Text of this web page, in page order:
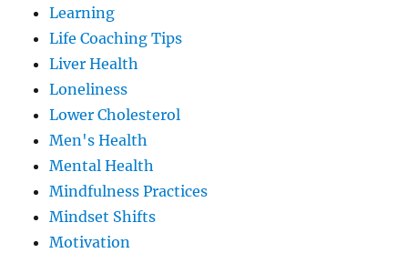
Learning
Life Coaching Tips
Liver Health
Loneliness
Lower Cholesterol
Men's Health
Mental Health
Mindfulness Practices
Mindset Shifts
Motivation